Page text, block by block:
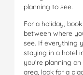
planning to see.
For a holiday,
between where
see. If everything
staying in a hotel
you’re planning
area, look for a